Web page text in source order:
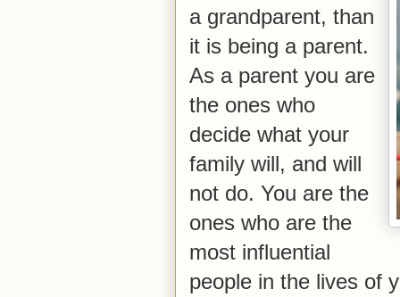
a grandparent, than
it is being a parent.
As a parent you are
the ones who
decide what your
family will, and will
not do. You are the
ones who are the
most influential
people in the lives of